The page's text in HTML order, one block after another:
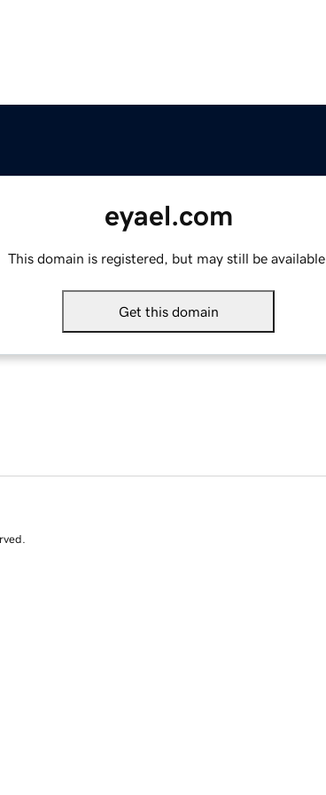
eyael.com
This domain is registered, but may still be available.
Get this domain